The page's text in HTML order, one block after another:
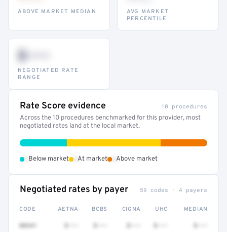
ABOVE MARKET MEDIAN
AVG MARKET
PERCENTILE
$•••
NEGOTIATED RATE
RANGE
Rate Score evidence 10 procedures
Across the 10 procedures benchmarked for this provider, most
negotiated rates land at the local market.
Below market At market Above market
Negotiated rates by payer 59 codes · 4 payers
CODE AETNA BCBS CIGNA UHC MEDIAN
88341